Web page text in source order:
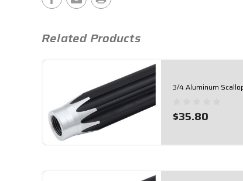
Related Products
3/4 Aluminum
$35.80